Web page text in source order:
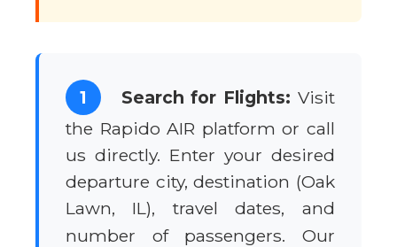
1 Search for Flights: Visit
the Rapido AIR platform or call
us directly. Enter your desired
departure city, destination (Oak
Lawn, IL), travel dates, and
number of passengers. Our